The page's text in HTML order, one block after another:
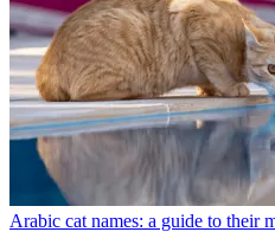
Arabic cat names: a guide to their